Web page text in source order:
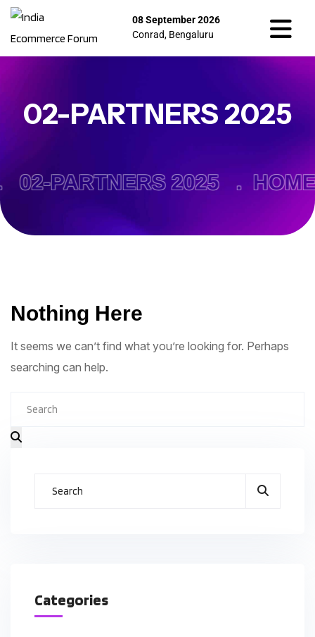
08 September 2026
Conrad, Bengaluru
02-PARTNERS 2025
02-PARTNERS 2025 .
Nothing Here
It seems we can’t find what you’re looking for. Perhaps
searching can help.
Categories